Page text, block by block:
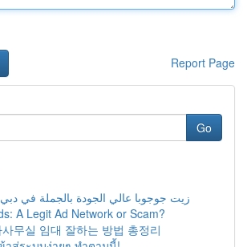
Report Page
Go
زيت جوجوبا عالي الجودة بالجملة في
A Legit Ad Network or Scam?
무실 임대 잘하는 방법 총정리